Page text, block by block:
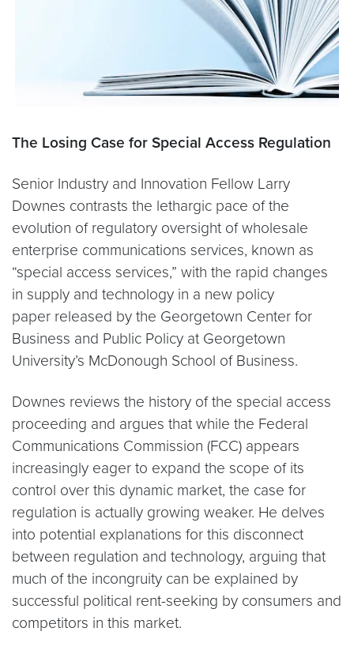
The Losing Case for Special Access Regulation
Senior Industry and Innovation Fellow Larry
Downes contrasts the lethargic pace of the
evolution of regulatory oversight of wholesale
enterprise communications services, known as
“special access services,” with the rapid changes
in supply and technology in a new policy
paper released by the Georgetown Center for
Business and Public Policy at Georgetown
University’s McDonough School of Business.
Downes reviews the history of the special access
proceeding and argues that while the Federal
Communications Commission (FCC) appears
increasingly eager to expand the scope of its
control over this dynamic market, the case for
regulation is actually growing weaker. He delves
into potential explanations for this disconnect
between regulation and technology, arguing that
much of the incongruity can be explained by
successful political rent-seeking by consumers and
competitors in this market.